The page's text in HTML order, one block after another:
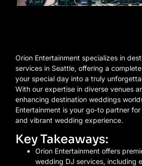
Orion Entertainment specializes in
services in Seattle, offering a
your special day into a truly
With our expertise in diverse venues
enhancing destination weddings
Entertainment is your go-to partner
and vibrant wedding experience.
Key Takeaways:
Orion Entertainment offers
wedding DJ services, including